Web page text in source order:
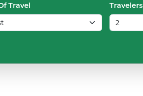
Travel Travelers